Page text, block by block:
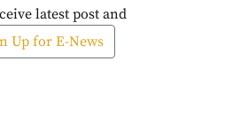
latest post and
Up for E-News